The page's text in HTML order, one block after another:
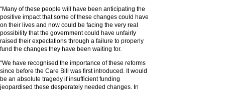
“Many of these people will have been anticipating the
positive impact that some of these changes could have
on their lives and now could be facing the very real
possibility that the government could have unfairly
raised their expectations through a failure to properly
fund the changes they have been waiting for.
“We have recognised the importance of these reforms
since before the Care Bill was first introduced. It would
be an absolute tragedy if insufficient funding
jeopardised these desperately needed changes. In